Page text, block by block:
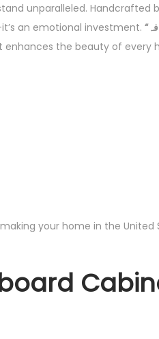
unparalleled. Handcrafted
an emotional investment. “ہر گھر کی خوبصورتی میں اضافہ
the beauty of every
your home in the